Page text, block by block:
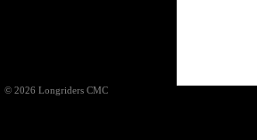
© 2026 Longriders CMC